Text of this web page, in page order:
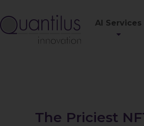
AI Services
The Priciest